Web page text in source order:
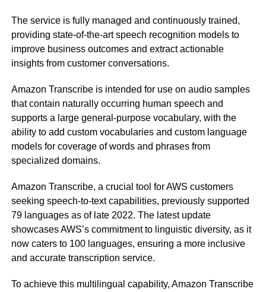
The service is fully managed and continuously trained,
providing state-of-the-art speech recognition models to
improve business outcomes and extract actionable
insights from customer conversations.
Amazon Transcribe is intended for use on audio samples
that contain naturally occurring human speech and
supports a large general-purpose vocabulary, with the
ability to add custom vocabularies and custom language
models for coverage of words and phrases from
specialized domains.
Amazon Transcribe, a crucial tool for AWS customers
seeking speech-to-text capabilities, previously supported
79 languages as of late 2022. The latest update
showcases AWS’s commitment to linguistic diversity, as it
now caters to 100 languages, ensuring a more inclusive
and accurate transcription service.
To achieve this multilingual capability, Amazon Transcribe